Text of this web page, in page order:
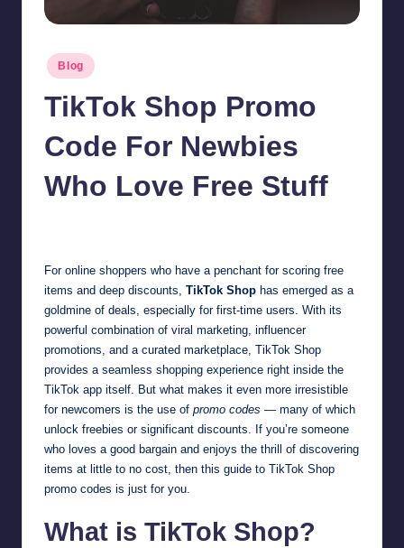
Posted
in
Blog
TikTok Shop Promo
Code For Newbies
Who Love Free Stuff
For online shoppers who have a penchant for scoring free
items and deep discounts, TikTok Shop has emerged as a
goldmine of deals, especially for first-time users. With its
powerful combination of viral marketing, influencer
promotions, and a curated marketplace, TikTok Shop
provides a seamless shopping experience right inside the
TikTok app itself. But what makes it even more irresistible
for newcomers is the use of promo codes — many of which
unlock freebies or significant discounts. If you’re someone
who loves a good bargain and enjoys the thrill of discovering
items at little to no cost, then this guide to TikTok Shop
promo codes is just for you.
What is TikTok Shop?